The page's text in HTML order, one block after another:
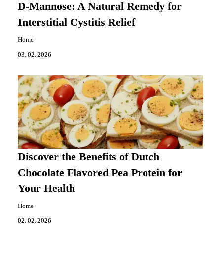
D-Mannose: A Natural Remedy for
Interstitial Cystitis Relief
Home
03. 02. 2026
Discover the Benefits of Dutch
Chocolate Flavored Pea Protein for
Your Health
Home
02. 02. 2026